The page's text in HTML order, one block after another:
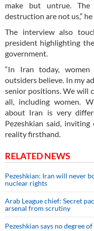
make but untrue.
destruction are not us,” he
The interview also
president highlighting
government.
“In Iran today,
outsiders believe. In my
senior positions. We will
all, including women.
about Iran is very
Pezeshkian said,
reality firsthand.
RELATED NEWS
Pezeshkian: Iran will never
nuclear rights
Arab League chief: Secret
arsenal from scrutiny
Pezeshkian says no degree